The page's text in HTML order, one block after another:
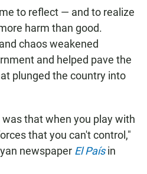
to reflect — and to realize
harm than good.
chaos weakened
and helped pave the
plunged the country into
that when you play with
that you can't control,"
newspaper El Paísin